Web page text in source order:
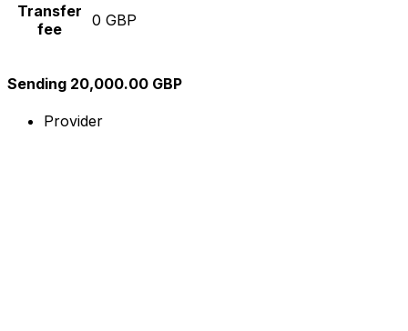
Transfer
fee
0 GBP
Sending 20,000.00 GBP
Provider